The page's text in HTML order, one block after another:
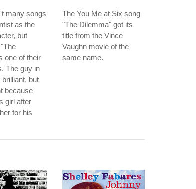
many songs
as the
but
one of their
The guy in
but
because
girl after
for his
The You Me at Six song
"The Dilemma" got its
title from the Vince
Vaughn movie of the
same name.